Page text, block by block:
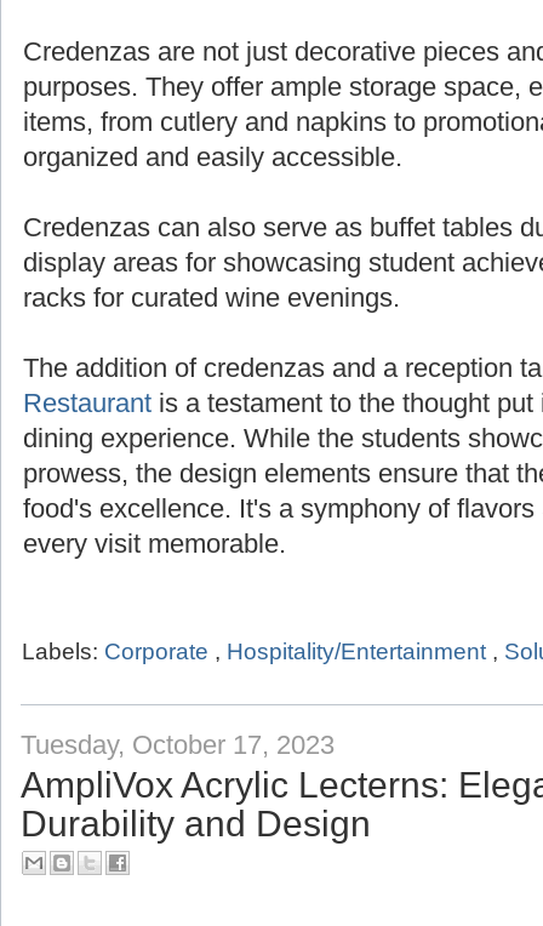
Credenzas are not just decorative pieces
purposes. They offer ample storage space,
items, from cutlery and napkins to
organized and easily accessible.
Credenzas can also serve as buffet tables
display areas for showcasing student
racks for curated wine evenings.
The addition of credenzas and a reception
Restaurant is a testament to the thought
dining experience. While the students
prowess, the design elements ensure that
food's excellence. It's a symphony of
every visit memorable.
Labels: Corporate , Hospitality/Entertainment ,
Tuesday, October 17, 2023
AmpliVox Acrylic Lecterns:
Durability and Design